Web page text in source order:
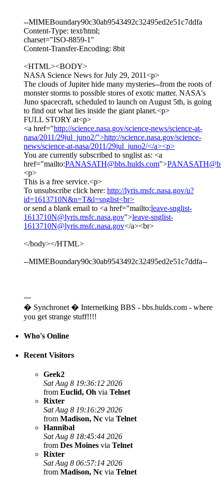
--MIMEBoundary90c30ab9543492c32495ed2e51c7ddfa
Content-Type: text/html;
charset="ISO-8859-1"
Content-Transfer-Encoding: 8bit
<HTML><BODY>
NASA Science News for July 29, 2011<p>
The clouds of Jupiter hide many mysteries--from the roots of
monster storms to possible stores of exotic matter. NASA's
Juno spacecraft, scheduled to launch on August 5th, is going
to find out what lies inside the giant planet.<p>
FULL STORY at<p>
<a href="http://science.nasa.gov/science-news/science-at-
nasa/2011/29jul_juno2/">http://science.nasa.gov/science-
news/science-at-nasa/2011/29jul_juno2/</a><p>
You are currently subscribed to snglist as: <a
href="mailto:PANASATH@bbs.hulds.com">
<p>
This is a free service.<p>
To unsubscribe click here: http://lyris.msfc.nasa.gov/u?
id=1613710N&n=T&l=snglist<br>
or send a blank email to <a href="mailto:leave-snglist-
1613710N@lyris.msfc.nasa.gov">leave-snglist-
1613710N@lyris.msfc.nasa.gov</a><br>
</body></HTML>
--MIMEBoundary90c30ab9543492c32495ed2e51c7ddfa--
---
� Synchronet � Internetking BBS - bbs.hulds.com - where
you get strange stuff!!!!
Who's Online
Recent Visitors
Geek2
Sat Aug 8 19:36:12 2026
from Euclid, Oh via Telnet
Rixter
Sat Aug 8 19:16:29 2026
from Madison, Nc via Telnet
Hannibal
Sat Aug 8 18:45:44 2026
from Des Moines via Telnet
Rixter
Sat Aug 8 06:57:14 2026
from Madison, Nc via Telnet